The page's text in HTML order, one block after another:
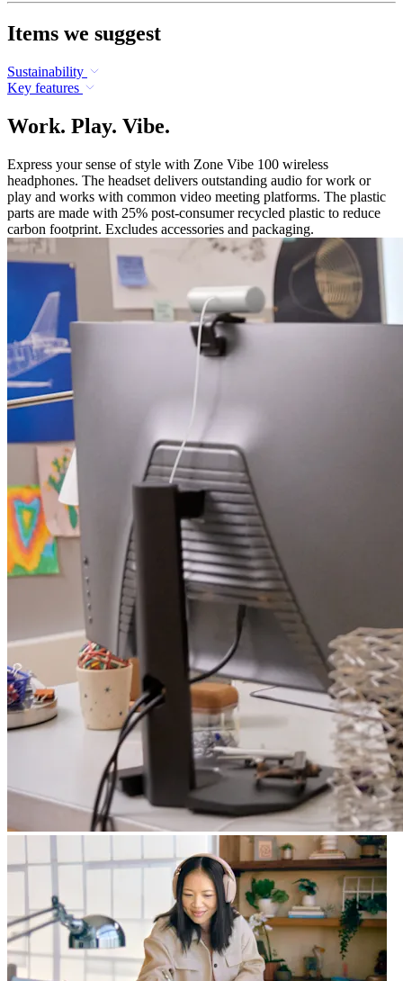
Items we suggest
Sustainability
Key features
Work. Play. Vibe.
Express your sense of style with Zone Vibe 100 wireless
headphones. The headset delivers outstanding audio for work or
play and works with common video meeting platforms. The plastic
parts are made with 25% post-consumer recycled plastic to reduce
carbon footprint. Excludes accessories and packaging.